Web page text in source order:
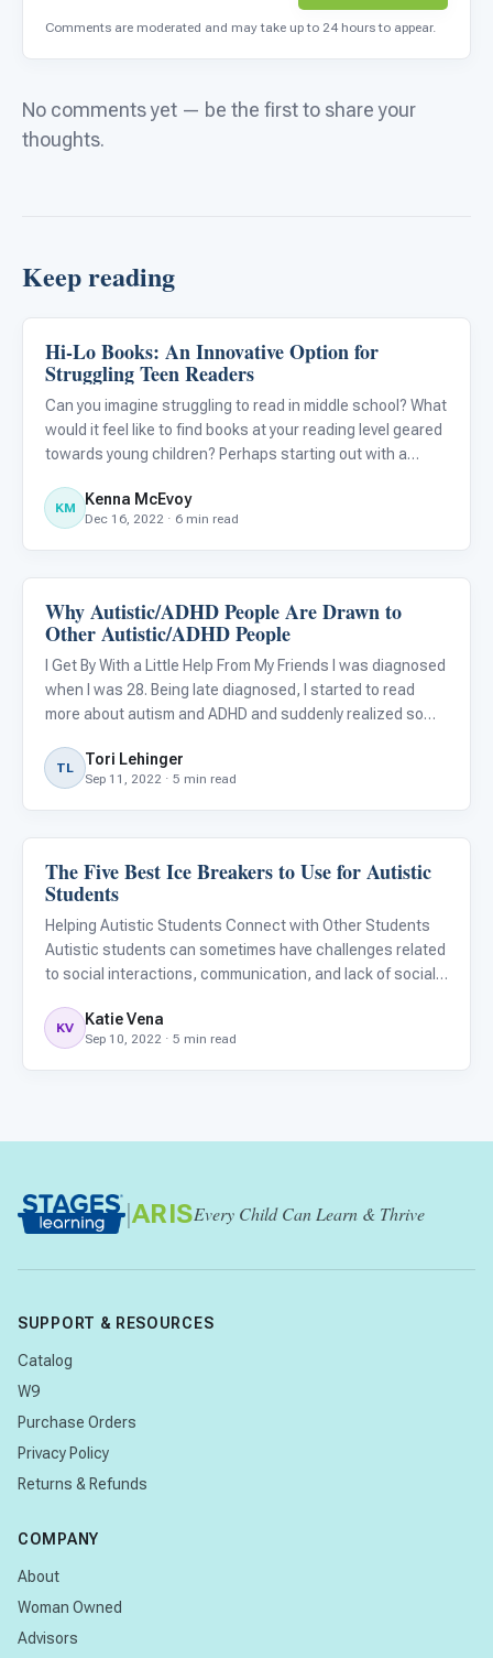
Comments are moderated and may take up to 24 hours to appear.
No comments yet — be the first to share your
thoughts.
Keep reading
Language & Communication
Hi-Lo Books: An Innovative Option for
Struggling Teen Readers
Can you imagine struggling to read in middle school? What
would it feel like to find books at your reading level geared
towards young children? Perhaps starting out with a
learning how to read, but what would you do i
KM Kenna McEvoy
Dec 16, 2022 · 6 min read
Language & Communication
Why Autistic/ADHD People Are Drawn to
Other Autistic/ADHD People
I Get By With a Little Help From My Friends I was diagnosed
when I was 28. Being late diagnosed, I started to read
more about autism and ADHD and suddenly realized so
friends, coworkers, and family had these traits! My
partner
TL Tori Lehinger
Sep 11, 2022 · 5 min read
Language & Communication
The Five Best Ice Breakers to Use for Autistic
Students
Helping Autistic Students Connect with Other Students
Autistic students can sometimes have challenges related
to social interactions, communication, and lack of social
difficult for children with autism to easily meet and con
KV Katie Vena
Sep 10, 2022 · 5 min read
| ARISEvery Child Can Learn & Thrive
SUPPORT & RESOURCES
Catalog
W9
Purchase Orders
Privacy Policy
Returns & Refunds
COMPANY
About
Woman Owned
Advisors